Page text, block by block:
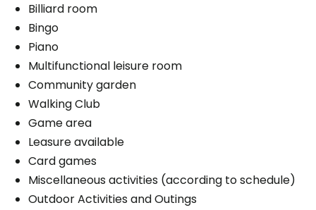
Book a visit
Billiard room
Bingo
Piano
Multifunctional leisure room
Community garden
Walking Club
Game area
Leasure available
Card games
Miscellaneous activities (according to schedule)
Outdoor Activities and Outings